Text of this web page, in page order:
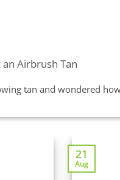
Airbrush Tan
tan and wondered
21
Aug